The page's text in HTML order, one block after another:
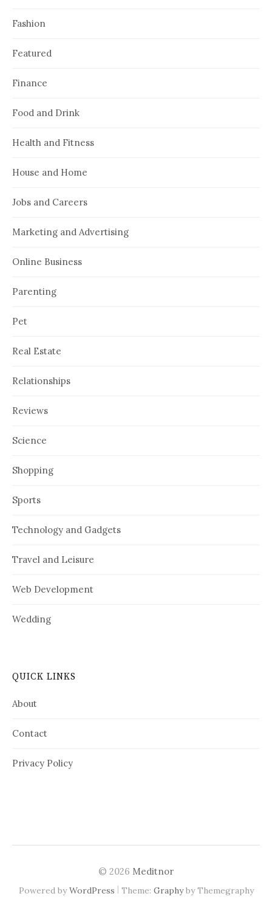
Fashion
Featured
Finance
Food and Drink
Health and Fitness
House and Home
Jobs and Careers
Marketing and Advertising
Online Business
Parenting
Pet
Real Estate
Relationships
Reviews
Science
Shopping
Sports
Technology and Gadgets
Travel and Leisure
Web Development
Wedding
QUICK LINKS
About
Contact
Privacy Policy
© 2026 Meditnor
Powered byWordPress | Theme: Graphyby Themegraphy